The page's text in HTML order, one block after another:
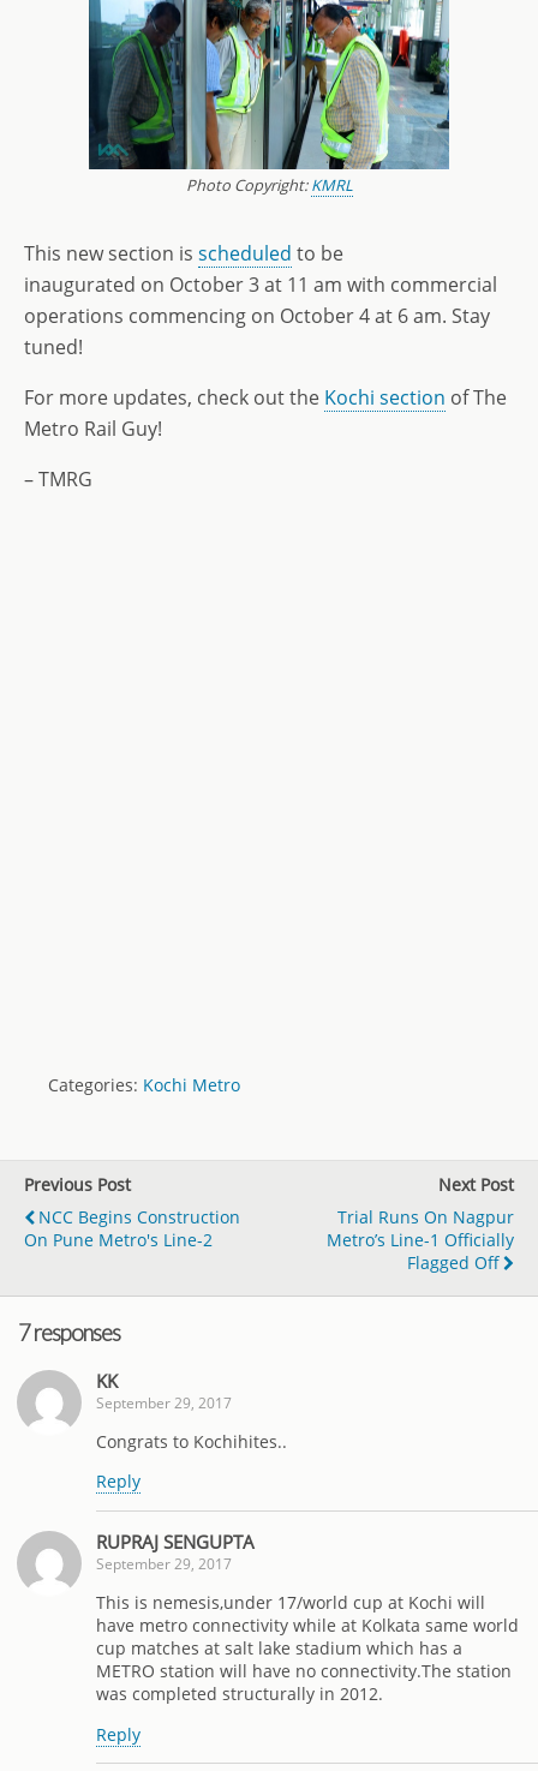
Photo Copyright:KMRL
This new section is scheduled to be
inaugurated on October 3 at 11 am with commercial
operations commencing on October 4 at 6 am. Stay
tuned!
For more updates, check out the Kochi section of The
Metro Rail Guy!
– TMRG
Categories: Kochi Metro
Previous Post
NCC Begins Construction
On Pune Metro's Line-2
Next Post
Trial Runs On Nagpur
Metro’s Line-1 Officially
Flagged Off
7 responses
KK
September 29, 2017
Congrats to Kochihites..
Reply
RUPRAJ SENGUPTA
September 29, 2017
This is nemesis,under 17/world cup at Kochi will
have metro connectivity while at Kolkata same world
cup matches at salt lake stadium which has a
METRO station will have no connectivity.The station
was completed structurally in 2012.
Reply